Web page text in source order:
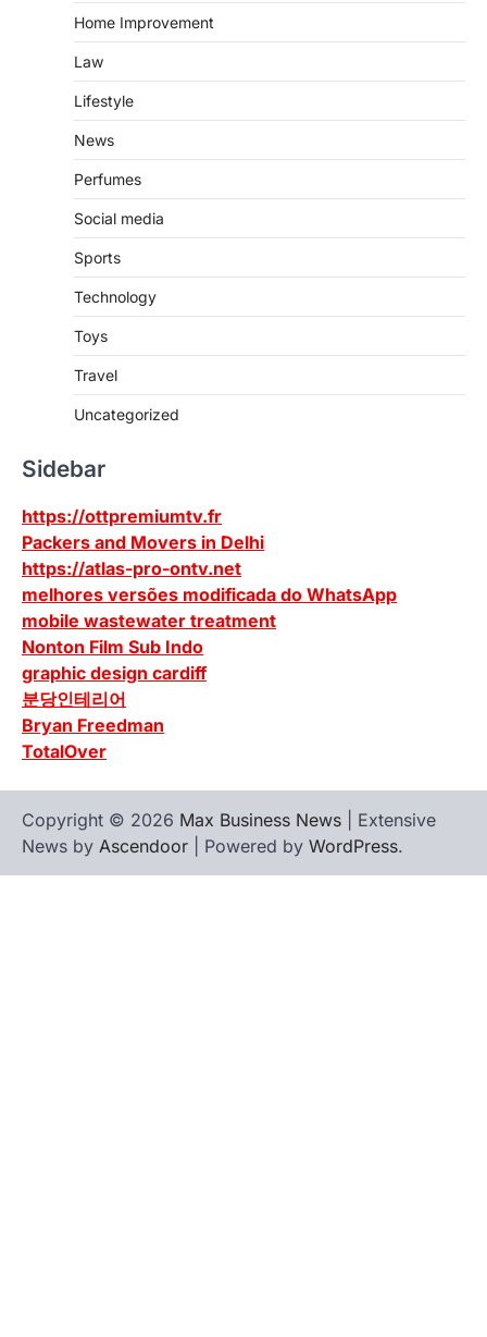
Home Improvement
Law
Lifestyle
News
Perfumes
Social media
Sports
Technology
Toys
Travel
Uncategorized
Sidebar
https://ottpremiumtv.fr
Packers and Movers in Delhi
https://atlas-pro-ontv.net
melhores versões modificada do WhatsApp
mobile wastewater treatment
Nonton Film Sub Indo
graphic design cardiff
분당인테리어
Bryan Freedman
TotalOver
Copyright © 2026 Max Business News | Extensive
News by Ascendoor | Powered by WordPress.